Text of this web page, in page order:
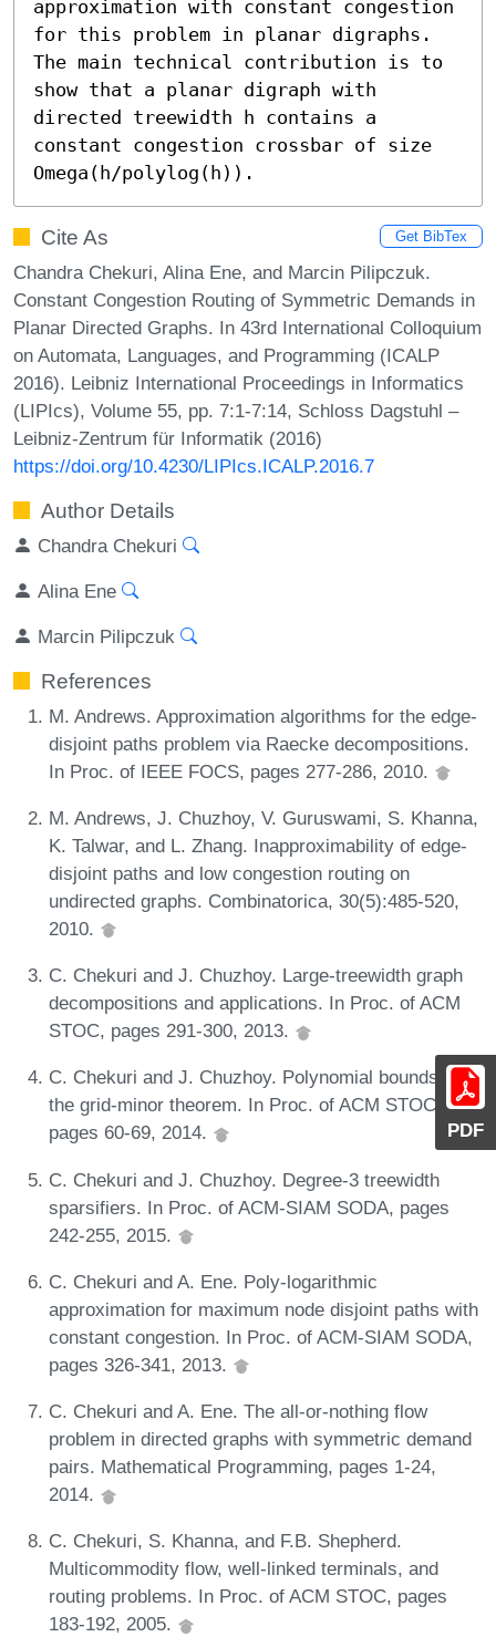
PDF
approximation with constant congestion
for this problem in planar digraphs.
The main technical contribution is to
show that a planar digraph with
directed treewidth h contains a
constant congestion crossbar of size
Omega(h/polylog(h)).
Cite As Get BibTex
Chandra Chekuri, Alina Ene, and Marcin Pilipczuk.
Constant Congestion Routing of Symmetric Demands in
Planar Directed Graphs. In 43rd International Colloquium
on Automata, Languages, and Programming (ICALP
2016). Leibniz International Proceedings in Informatics
(LIPIcs), Volume 55, pp. 7:1-7:14, Schloss Dagstuhl –
Leibniz-Zentrum für Informatik (2016)
https://doi.org/10.4230/LIPIcs.ICALP.2016.7
Author Details
Chandra Chekuri
Alina Ene
Marcin Pilipczuk
References
M. Andrews. Approximation algorithms for the edge-
disjoint paths problem via Raecke decompositions.
In Proc. of IEEE FOCS, pages 277-286, 2010.
M. Andrews, J. Chuzhoy, V. Guruswami, S. Khanna,
K. Talwar, and L. Zhang. Inapproximability of edge-
disjoint paths and low congestion routing on
undirected graphs. Combinatorica, 30(5):485-520,
2010.
C. Chekuri and J. Chuzhoy. Large-treewidth graph
decompositions and applications. In Proc. of ACM
STOC, pages 291-300, 2013.
C. Chekuri and J. Chuzhoy. Polynomial bounds for
the grid-minor theorem. In Proc. of ACM STOC,
pages 60-69, 2014.
C. Chekuri and J. Chuzhoy. Degree-3 treewidth
sparsifiers. In Proc. of ACM-SIAM SODA, pages
242-255, 2015.
C. Chekuri and A. Ene. Poly-logarithmic
approximation for maximum node disjoint paths with
constant congestion. In Proc. of ACM-SIAM SODA,
pages 326-341, 2013.
C. Chekuri and A. Ene. The all-or-nothing flow
problem in directed graphs with symmetric demand
pairs. Mathematical Programming, pages 1-24,
2014.
C. Chekuri, S. Khanna, and F.B. Shepherd.
Multicommodity flow, well-linked terminals, and
routing problems. In Proc. of ACM STOC, pages
183-192, 2005.